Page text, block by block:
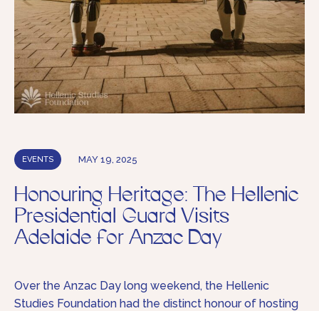
EVENTS MAY 19, 2025
Honouring Heritage: The Hellenic
Presidential Guard Visits
Adelaide for Anzac Day
Over the Anzac Day long weekend, the Hellenic
Studies Foundation had the distinct honour of hosting